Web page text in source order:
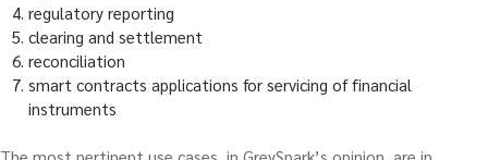
regulatory reporting
clearing and settlement
reconciliation
smart contracts applications for servicing of financial
instruments